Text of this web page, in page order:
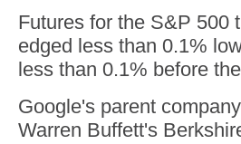
Futures for the S&P 500
edged less than 0.1%
less than 0.1% before
Google's parent
Warren Buffett's